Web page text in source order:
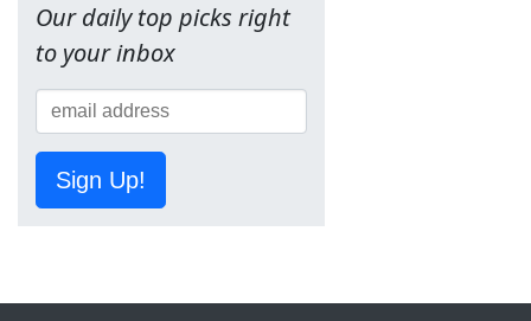
Our daily top picks right
to your inbox
Sign Up!